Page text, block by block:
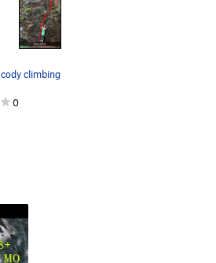
cody climbing
0